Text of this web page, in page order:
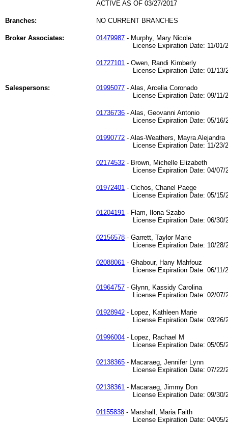
ACTIVE AS OF 03/27/2017
Branches: NO CURRENT BRANCHES
Broker Associates: 01479987 - Murphy, Mary Nicole
License Expiration Date: 11/01/
01727101 - Owen, Randi Kimberly
License Expiration Date: 01/13/
Salespersons: 01995077 - Alas, Arcelia Coronado
License Expiration Date: 09/11/
01736736 - Alas, Geovanni Antonio
License Expiration Date: 05/16/
01990772 - Alas-Weathers, Mayra Alejandra
License Expiration Date: 11/23/
02174532 - Brown, Michelle Elizabeth
License Expiration Date: 04/07/
01972401 - Cichos, Chanel Paege
License Expiration Date: 05/15/
01204191 - Flam, Ilona Szabo
License Expiration Date: 06/30/
02156578 - Garrett, Taylor Marie
License Expiration Date: 10/28/
02088061 - Ghabour, Hany Mahfouz
License Expiration Date: 06/11/
01964757 - Glynn, Kassidy Carolina
License Expiration Date: 02/07/
01928942 - Lopez, Kathleen Marie
License Expiration Date: 03/26/
01996004 - Lopez, Rachael M
License Expiration Date: 05/05/
02138365 - Macaraeg, Jennifer Lynn
License Expiration Date: 07/22/
02138361 - Macaraeg, Jimmy Don
License Expiration Date: 09/30/
01155838 - Marshall, Maria Faith
License Expiration Date: 04/05/